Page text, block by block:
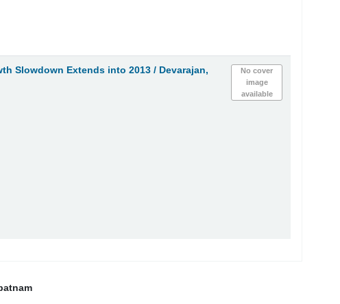
No cover
image
available
Slowdown Extends into 2013 / Devarajan,